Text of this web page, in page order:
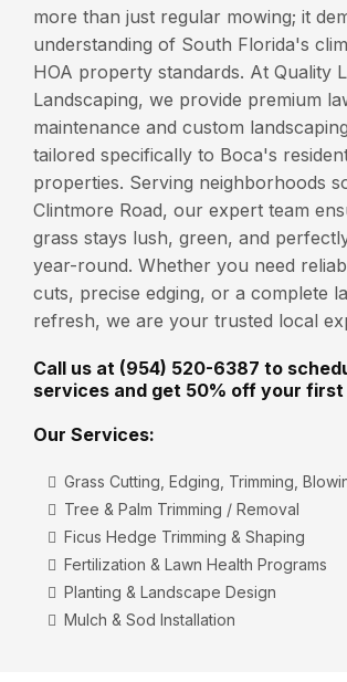
more than just regular mowing; it
understanding of South Florida's
HOA property standards. At Quality
Landscaping, we provide premium
maintenance and custom
tailored specifically to Boca's
properties. Serving neighborhoods
Clintmore Road, our expert team
grass stays lush, green, and
year-round. Whether you need
cuts, precise edging, or a complete
refresh, we are your trusted local
Call us at (954) 520-6387 to
services and get 50% off your
Our Services:
Grass Cutting, Edging, Trimming,
Tree & Palm Trimming / Removal
Ficus Hedge Trimming & Shaping
Fertilization & Lawn Health Programs
Planting & Landscape Design
Mulch & Sod Installation